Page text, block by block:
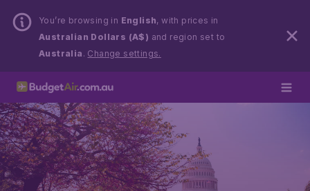
You’re browsing in English, with prices in
Australian Dollars (A$) and region set to
Australia . Change settings.